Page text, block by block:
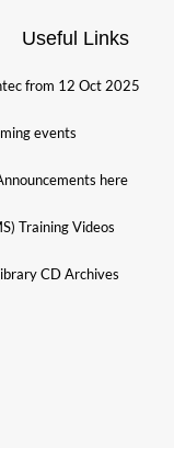
Useful Links
from 12 Oct 2025
events
here
Training Videos
CD Archives